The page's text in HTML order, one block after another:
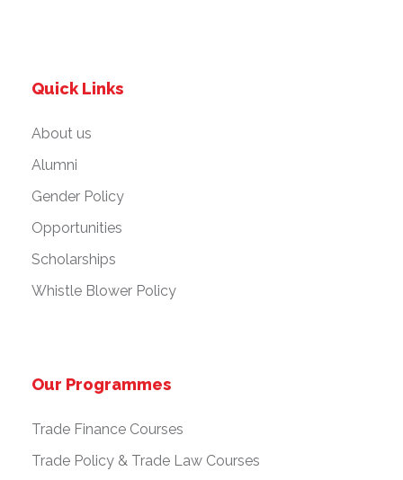
Quick Links
About us
Alumni
Gender Policy
Opportunities
Scholarships
Whistle Blower Policy
Our Programmes
Trade Finance Courses
Trade Policy & Trade Law Courses